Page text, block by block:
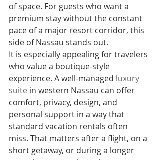
of space. For guests who want a
premium stay without the constant
pace of a major resort corridor, this
side of Nassau stands out.
It is especially appealing for travelers
who value a boutique-style
experience. A well-managed luxury
suite in western Nassau can offer
comfort, privacy, design, and
personal support in a way that
standard vacation rentals often
miss. That matters after a flight, on a
short getaway, or during a longer